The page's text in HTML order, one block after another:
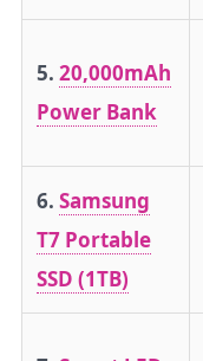
5. 20,000mAh
Power Bank
6. Samsung
T7 Portable
SSD (1TB)